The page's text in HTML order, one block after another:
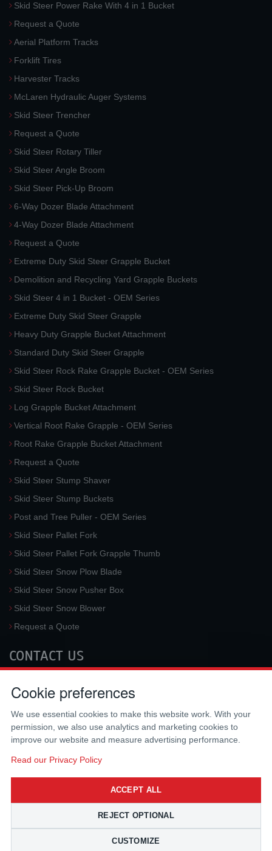
Skid Steer Power Rake With 4 in 1 Bucket
Request a Quote
Aerial Platform Tracks
Forklift Tires
Harvester Tracks
McLaren Hydraulic Auger Systems
Skid Steer Trencher
Request a Quote
Skid Steer Rotary Tiller
Skid Steer Angle Broom
Skid Steer Pick-Up Broom
6-Way Dozer Blade Attachment
4-Way Dozer Blade Attachment
Request a Quote
Extreme Duty Skid Steer Grapple Bucket
Demolition and Recycling Yard Grapple Buckets
Skid Steer 4 in 1 Bucket - OEM Series
Extreme Duty Skid Steer Grapple
Heavy Duty Grapple Bucket Attachment
Standard Duty Skid Steer Grapple
Skid Steer Rock Rake Grapple Bucket - OEM Series
Skid Steer Rock Bucket
Log Grapple Bucket Attachment
Vertical Root Rake Grapple - OEM Series
Root Rake Grapple Bucket Attachment
Request a Quote
Skid Steer Stump Shaver
Skid Steer Stump Buckets
Post and Tree Puller - OEM Series
Skid Steer Pallet Fork
Skid Steer Pallet Fork Grapple Thumb
Skid Steer Snow Plow Blade
Skid Steer Snow Pusher Box
Skid Steer Snow Blower
Request a Quote
CONTACT US
3733 University Blvd West #100
Fax:
(310) 212-5666
Cookie preferences
We use essential cookies to make this website work. With your
permission, we also use analytics and marketing cookies to
improve our website and measure advertising performance.
Read our Privacy Policy
ACCEPT ALL
REJECT OPTIONAL
CUSTOMIZE